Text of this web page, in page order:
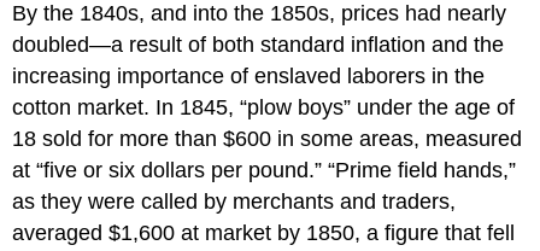
By the 1840s, and into the 1850s, prices had nearly
doubled—a result of both standard inflation and the
increasing importance of enslaved laborers in the
cotton market. In 1845, “plow boys” under the age of
18 sold for more than $600 in some areas, measured
at “five or six dollars per pound.” “Prime field hands,”
as they were called by merchants and traders,
averaged $1,600 at market by 1850, a figure that fell